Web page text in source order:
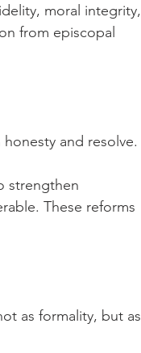
moral integrity,
from episcopal
and resolve.
strengthen
These reforms
as formality, but as